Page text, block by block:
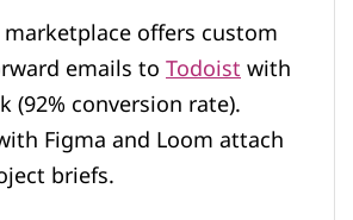
marketplace offers custom
emails toTodoistwith
(92% conversion rate).
Figma and Loom attach
briefs.